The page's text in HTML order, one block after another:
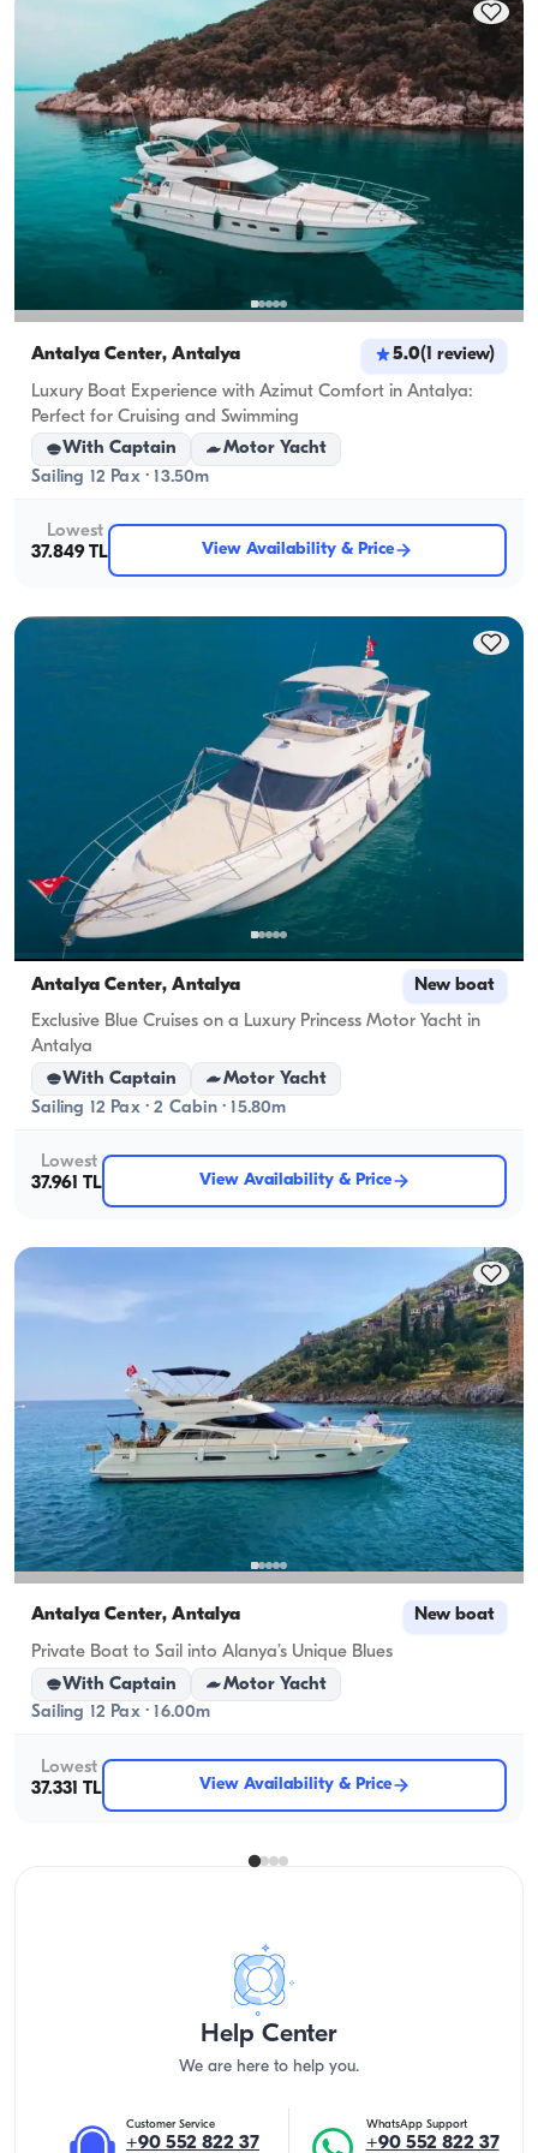
cruising capacity applies.
Antalya Center, Antalya 5.0(1 review)
Luxury Boat Experience with Azimut Comfort in Antalya:
Perfect for Cruising and Swimming
With Captain
Motor Yacht
Sailing 12 Pax · 13.50m
Lowest
37.849 TL
View Availability & Price
Antalya Center, Antalya New boat
Exclusive Blue Cruises on a Luxury Princess Motor Yacht in
Antalya
With Captain
Motor Yacht
Sailing 12 Pax · 2 Cabin · 15.80m
Lowest
37.961 TL
View Availability & Price
Antalya Center, Antalya New boat
Private Boat to Sail into Alanya’s Unique Blues
With Captain
Motor Yacht
Sailing 12 Pax · 16.00m
Lowest
37.331 TL
View Availability & Price
Help Center
We are here to help you.
Customer Service
+90 552 822 37
WhatsApp Support
+90 552 822 37